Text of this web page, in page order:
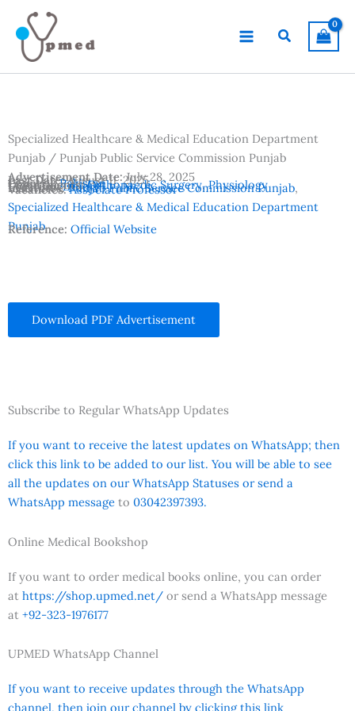
content
Search
Specialized Healthcare & Medical Education Department
Punjab / Punjab Public Service Commission Punjab
Advertisement Date:July 28, 2025
Last Date:August 11, 2025
Country:Pakistan
Location:Lahore
Vacancies:Associate Professor
Departments:Orthopaedic Surgery, Physiology
Institutes:Punjab Public Service Commission Punjab,
Specialized Healthcare & Medical Education Department
Punjab
Reference: Official Website
Download PDF Advertisement
Subscribe to Regular WhatsApp Updates
If you want to receive the latest updates on WhatsApp; then
click this link to be added to our list. You will be able to see
all the updates on our WhatsApp Statuses or send a
WhatsApp message to 03042397393.
Online Medical Bookshop
If you want to order medical books online, you can order
at https://shop.upmed.net/ or send a WhatsApp message
at +92-323-1976177
UPMED WhatsApp Channel
If you want to receive updates through the WhatsApp
channel, then join our channel by clicking this link